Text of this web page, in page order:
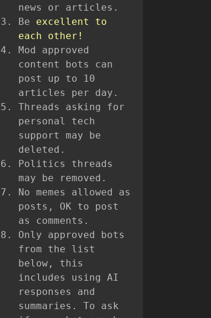
news or articles.
Be excellent to
each other!
Mod approved
content bots can
post up to 10
articles per day.
Threads asking for
personal tech
support may be
deleted.
Politics threads
may be removed.
No memes allowed as
posts, OK to post
as comments.
Only approved bots
from the list
below, this
includes using AI
responses and
summaries. To ask